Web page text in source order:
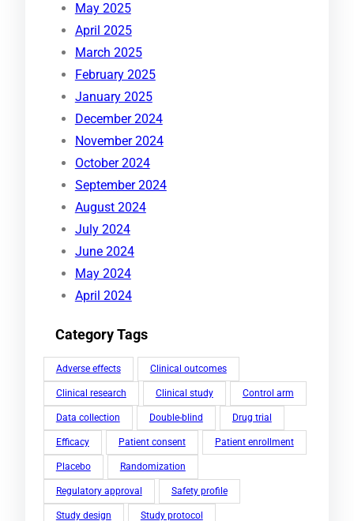
May 2025
April 2025
March 2025
February 2025
January 2025
December 2024
November 2024
October 2024
September 2024
August 2024
July 2024
June 2024
May 2024
April 2024
Category Tags
Adverse effects Clinical outcomes
Clinical research Clinical study Control arm
Data collection Double-blind Drug trial
Efficacy Patient consent Patient enrollment
Placebo Randomization
Regulatory approval Safety profile
Study design Study protocol